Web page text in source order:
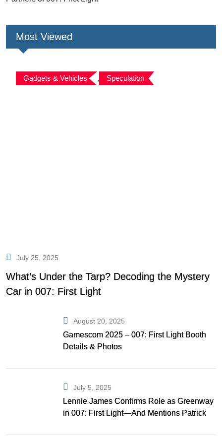
Most Viewed
Gadgets & Vehicles , Speculation
July 25, 2025
What’s Under the Tarp? Decoding the Mystery
Car in 007: First Light
August 20, 2025
Gamescom 2025 – 007: First Light Booth
Details & Photos
July 5, 2025
Lennie James Confirms Role as Greenway
in 007: First Light—And Mentions Patrick